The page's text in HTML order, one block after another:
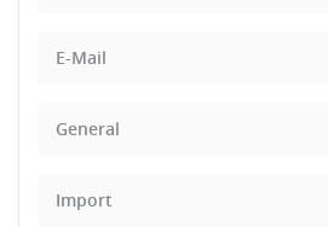
E-Mail
General
Import